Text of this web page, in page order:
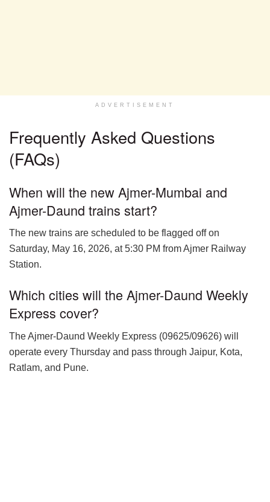
ADVERTISEMENT
Frequently Asked Questions
(FAQs)
When will the new Ajmer-Mumbai and
Ajmer-Daund trains start?
The new trains are scheduled to be flagged off on
Saturday, May 16, 2026, at 5:30 PM from Ajmer Railway
Station.
Which cities will the Ajmer-Daund Weekly
Express cover?
The Ajmer-Daund Weekly Express (09625/09626) will
operate every Thursday and pass through Jaipur, Kota,
Ratlam, and Pune.